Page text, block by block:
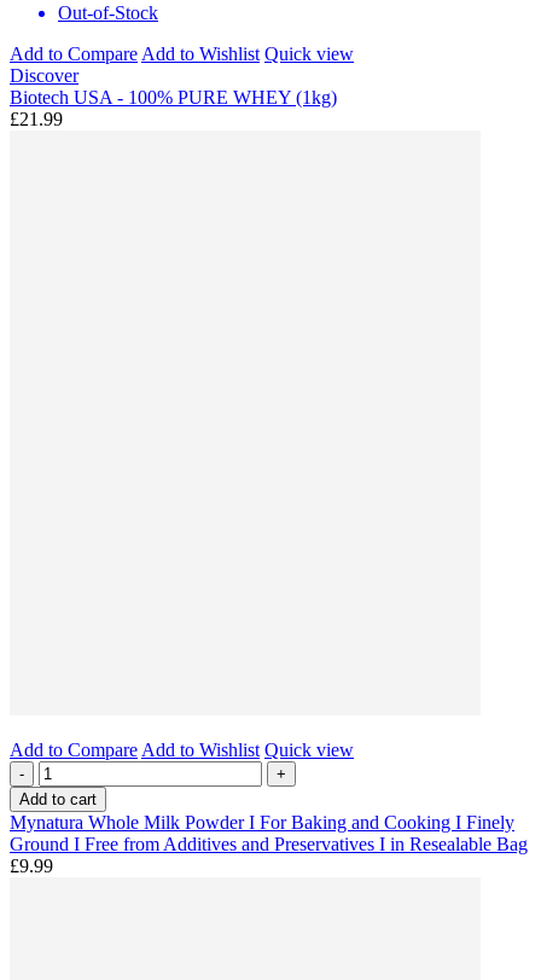
Out-of-Stock
Add to Compare Add to Wishlist Quick view
Discover
Biotech USA - 100% PURE WHEY (1kg)
£21.99
Add to Compare Add to Wishlist Quick view
-
+
Add to cart
Mynatura Whole Milk Powder I For Baking and Cooking I Finely
Ground I Free from Additives and Preservatives I in Resealable Bag
£9.99